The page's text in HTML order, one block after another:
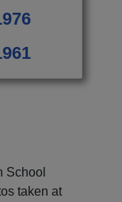
School
taken at